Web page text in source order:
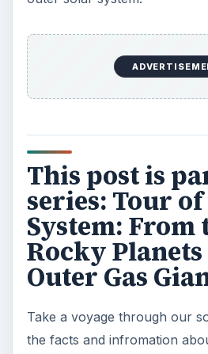
This post is
series: Tour
System: From
Rocky
Outer Gas
Take a voyage through our
the facts and infromation